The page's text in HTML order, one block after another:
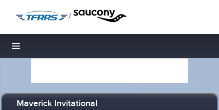
/
Toggle navigation
Maverick Invitational